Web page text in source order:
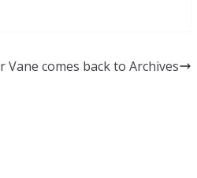
Vane comes back to Archives